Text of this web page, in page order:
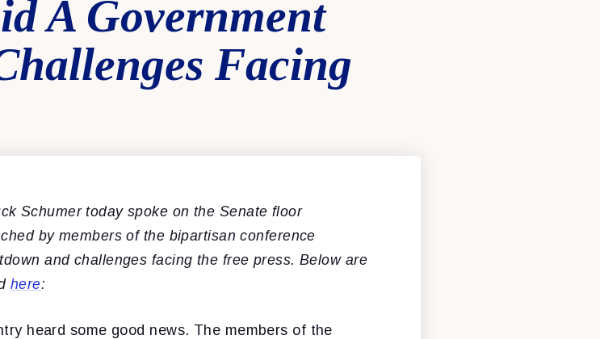
A Government
Facing
Schumer today spoke on the Senate floor
by members of the bipartisan conference
and challenges facing the free press. Below are
here:
heard some good news. The members of the